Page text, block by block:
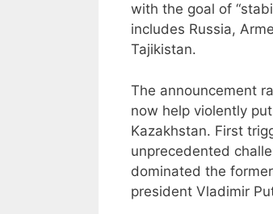
with the goal of
includes Russia,
Tajikistan.
The announcement
now help violently
Kazakhstan. First
unprecedented
dominated the
president Vladimir